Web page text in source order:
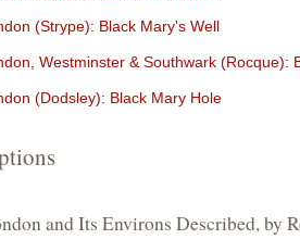
(Strype): Black Mary's Well
Westminster & Southwark (Rocque):
(Dodsley): Black Mary Hole
and Its Environs Described, by